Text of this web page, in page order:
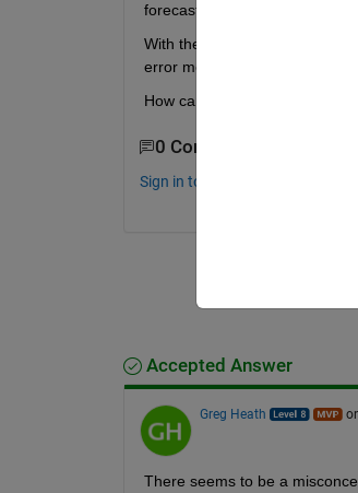
forecast of one step ahead of
With the “removedelay”
error message.
How can this be solve? What
0 Comments
Sign in to comment.
Accepted Answer
Greg Heath
There seems to be a